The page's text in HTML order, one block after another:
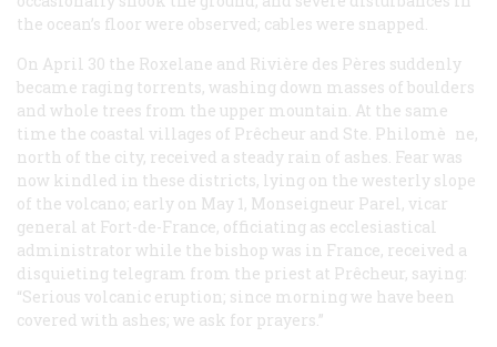
the ocean’s floor were observed; cables were snapped.
On April 30 the Roxelane and Rivière des Pères suddenly
became raging torrents, washing down masses of boulders
and whole trees from the upper mountain. At the same
time the coastal villages of Prêcheur and Ste. Philomè ne,
north of the city, received a steady rain of ashes. Fear was
now kindled in these districts, lying on the westerly slope
of the volcano; early on May 1, Monseigneur Parel, vicar
general at Fort-de-France, officiating as ecclesiastical
administrator while the bishop was in France, received a
disquieting telegram from the priest at Prêcheur, saying:
“Serious volcanic eruption; since morning we have been
covered with ashes; we ask for prayers.”